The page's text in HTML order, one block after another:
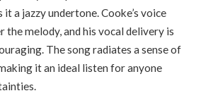
a jazzy undertone. Cooke’s voice
melody, and his vocal delivery is
The song radiates a sense of
it an ideal listen for anyone